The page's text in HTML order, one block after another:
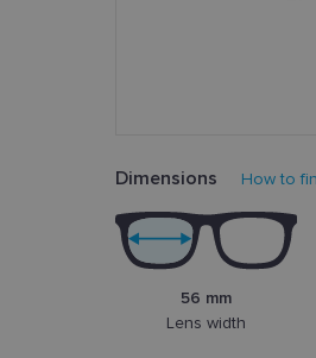
Dimensions How to
56 mm
Lens width